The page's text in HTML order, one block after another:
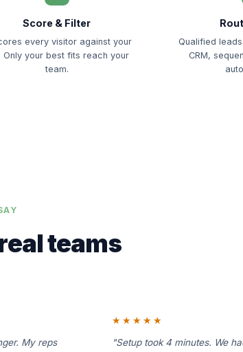
Score & Filter
every visitor against your
Only your best fits reach your
team.
Qualified
CRM,
teams
My reps
★★★★★
"Setup took 4 minutes. We